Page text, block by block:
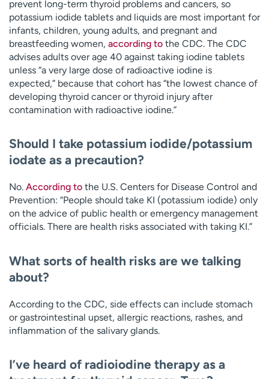
prevent long-term thyroid problems and cancers, so
potassium iodide tablets and liquids are most important for
infants, children, young adults, and pregnant and
breastfeeding women, according to the CDC. The CDC
advises adults over age 40 against taking iodine tablets
unless “a very large dose of radioactive iodine is
expected,” because that cohort has “the lowest chance of
developing thyroid cancer or thyroid injury after
contamination with radioactive iodine.”
Should I take potassium iodide/potassium
iodate as a precaution?
No. According to the U.S. Centers for Disease Control and
Prevention: “People should take KI (potassium iodide) only
on the advice of public health or emergency management
officials. There are health risks associated with taking KI.”
What sorts of health risks are we talking
about?
According to the CDC, side effects can include stomach
or gastrointestinal upset, allergic reactions, rashes, and
inflammation of the salivary glands.
I’ve heard of radioiodine therapy as a